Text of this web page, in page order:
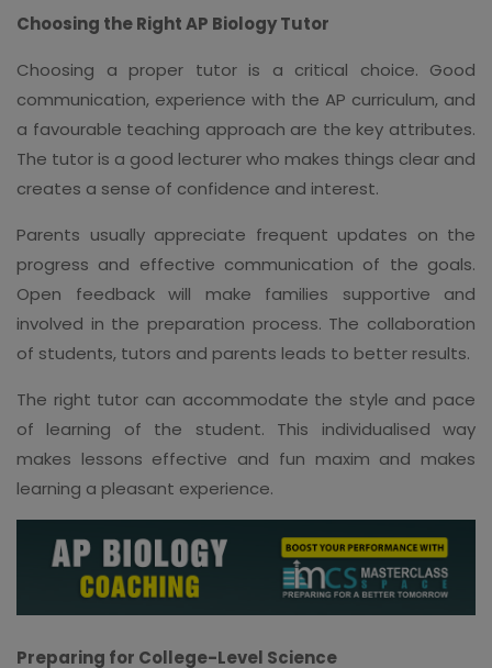
Choosing the Right AP Biology Tutor
Choosing a proper tutor is a critical choice. Good
communication, experience with the AP curriculum, and
a favourable teaching approach are the key attributes.
The tutor is a good lecturer who makes things clear and
creates a sense of confidence and interest.
Parents usually appreciate frequent updates on the
progress and effective communication of the goals.
Open feedback will make families supportive and
involved in the preparation process. The collaboration
of students, tutors and parents leads to better results.
The right tutor can accommodate the style and pace
of learning of the student. This individualised way
makes lessons effective and fun maxim and makes
learning a pleasant experience.
Preparing for College-Level Science